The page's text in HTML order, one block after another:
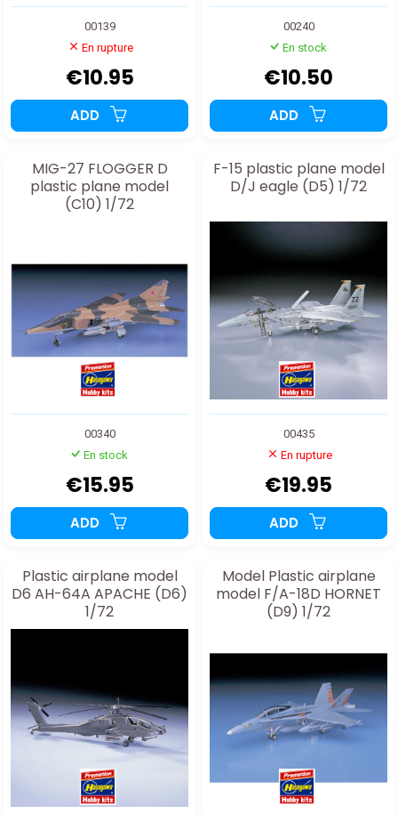
00139
En rupture
€10.95
ADD
00240
En stock
€10.50
ADD
MIG-27 FLOGGER D
plastic plane model
(C10) 1/72
00340
En stock
€15.95
ADD
F-15 plastic plane model
D/J eagle (D5) 1/72
00435
En rupture
€19.95
ADD
Plastic airplane model
D6 AH-64A APACHE (D6)
1/72
Model Plastic airplane
model F/A-18D HORNET
(D9) 1/72